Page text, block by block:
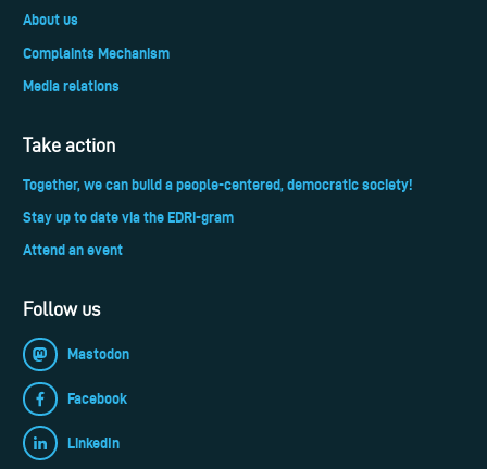
About us
Complaints Mechanism
Media relations
Take action
Together, we can build a people-centered, democratic society!
Stay up to date via the EDRi-gram
Attend an event
Follow us
Mastodon
Facebook
LinkedIn